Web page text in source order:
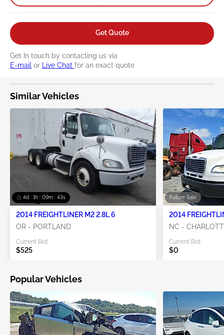
Get Quote
Get In touch by contacting us via
E-mail or Live Chat for an exact quote
Similar Vehicles
4d : 1h : 09m : 42s
2014 FREIGHTLINER M2 2.8L 6
OR - PORTLAND
Current Bid:
$525
Future Sale
2014
NC -
Current Bid:
$0
Popular Vehicles